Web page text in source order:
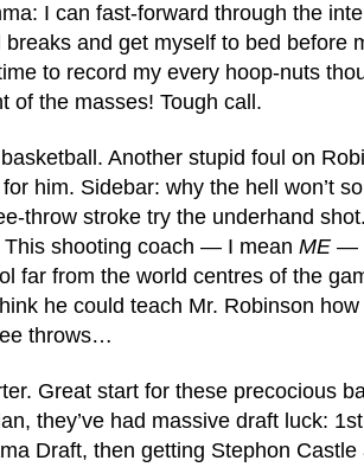
I can fast-forward through the
breaks and get myself to bed before
to record my every hoop-nuts
of the masses! Tough call.
Another stupid foul on
him. Sidebar: why the hell won’t
throw stroke try the underhand
This shooting coach — I mean ME —
far from the world centres of the
he could teach Mr. Robinson
throws…
Great start for these precocious
they’ve had massive draft luck:
Draft, then getting Stephon Castle